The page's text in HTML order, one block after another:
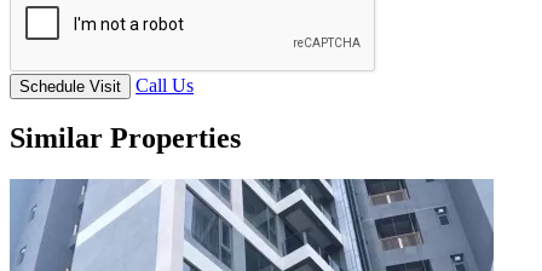
Schedule Visit Call Us
Similar Properties